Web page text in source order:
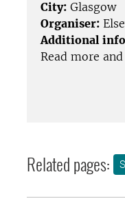
City: Glasgow
Organiser:
Additional
Read more
Related pages: